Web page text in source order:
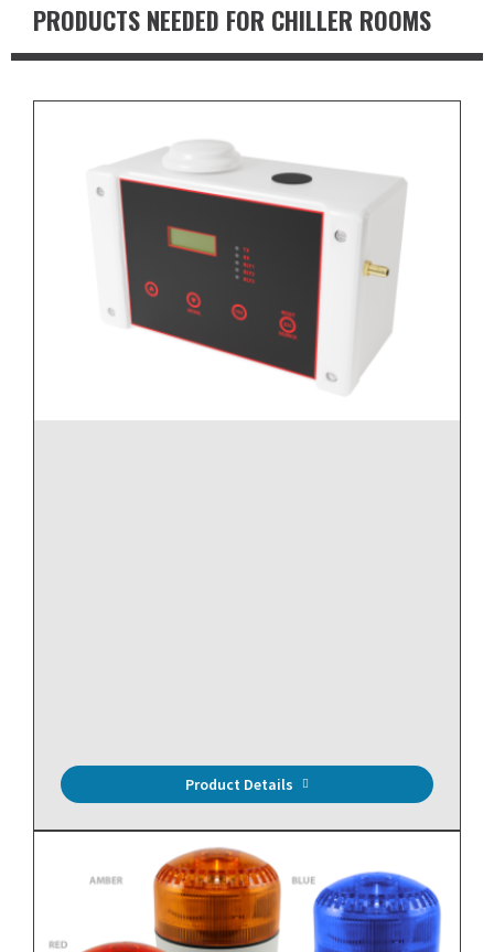
PRODUCTS NEEDED FOR CHILLER ROOMS
Product Details